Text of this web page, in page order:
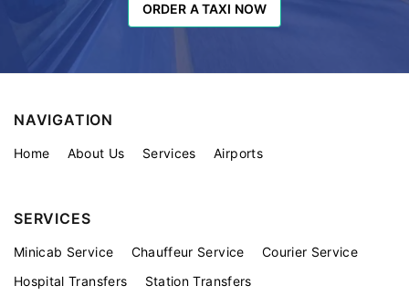
ORDER A TAXI NOW
ORDER A TAXI NOW
NAVIGATION
Home About Us Services Airports
SERVICES
Minicab Service Chauffeur Service
Courier Service
Hospital Transfers
Station Transfers